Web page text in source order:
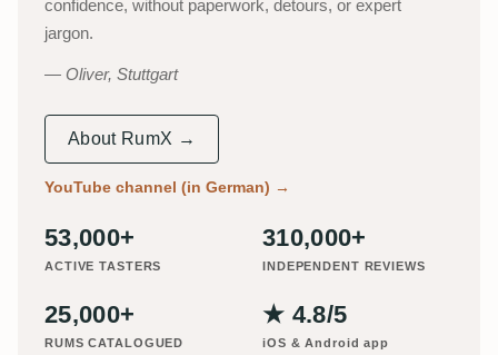
confidence, without paperwork, detours, or expert
jargon.
Oliver, Stuttgart
About RumX →
YouTube channel (in German) →
53,000+
ACTIVE TASTERS
310,000+
INDEPENDENT REVIEWS
25,000+
RUMS CATALOGUED
★ 4.8/5
iOS & Android app